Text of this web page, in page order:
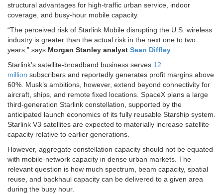
structural advantages for high-traffic urban service, indoor
coverage, and busy-hour mobile capacity.
“The perceived risk of Starlink Mobile disrupting the U.S. wireless
industry is greater than the actual risk in the next one to two
years,” says Morgan Stanley analyst Sean Diffley.
Starlink’s satellite-broadband business serves 12
million subscribers and reportedly generates profit margins above
60%. Musk’s ambitions, however, extend beyond connectivity for
aircraft, ships, and remote fixed locations. SpaceX plans a large
third-generation Starlink constellation, supported by the
anticipated launch economics of its fully reusable Starship system.
Starlink V3 satellites are expected to materially increase satellite
capacity relative to earlier generations.
However, aggregate constellation capacity should not be equated
with mobile-network capacity in dense urban markets. The
relevant question is how much spectrum, beam capacity, spatial
reuse, and backhaul capacity can be delivered to a given area
during the busy hour.